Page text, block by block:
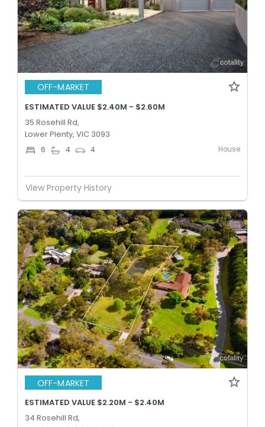
OFF-MARKET
ESTIMATED VALUE $2.40M - $2.60M
35 Rosehill Rd,
Lower Plenty, VIC 3093
6 4 4 House
View Property History
OFF-MARKET
ESTIMATED VALUE $2.20M - $2.40M
34 Rosehill Rd,